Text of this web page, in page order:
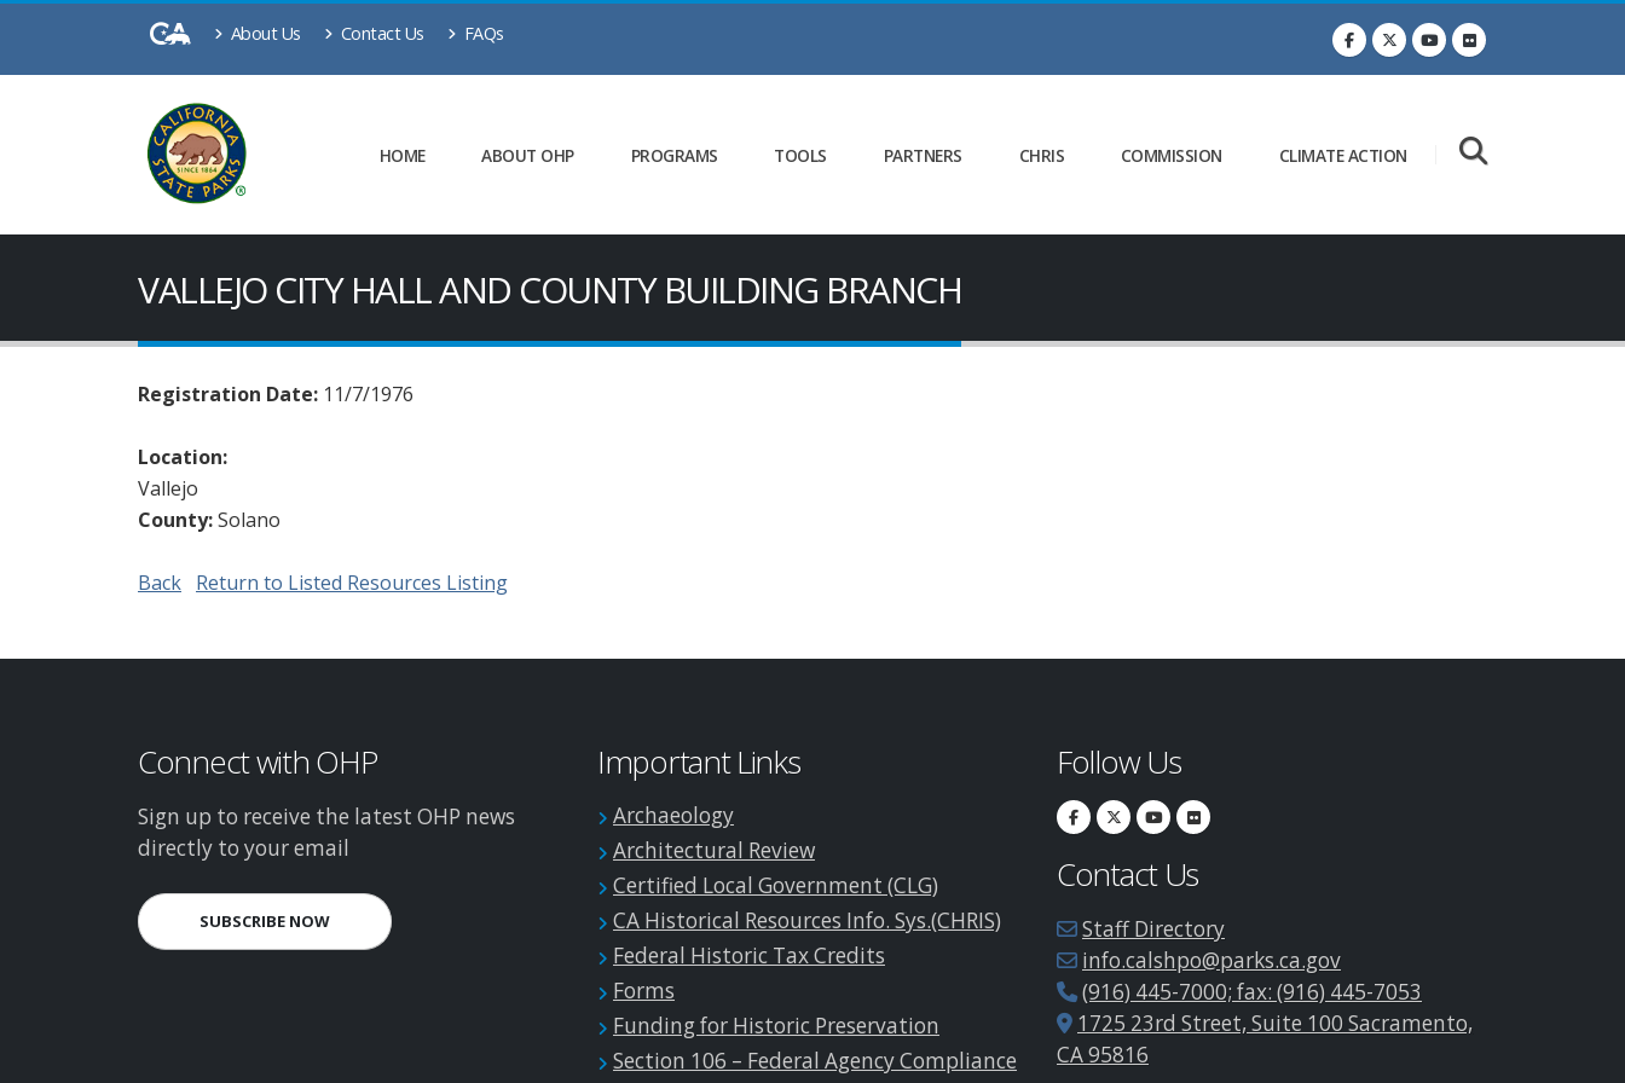
About Us Contact Us FAQs
HOME ABOUT OHP PROGRAMS TOOLS PARTNERS CHRIS COMMISSION CLIMATE ACTION
VALLEJO CITY HALL AND COUNTY BUILDING BRANCH
Registration Date: 11/7/1976
Location:
Vallejo
County:Solano
Back Return to Listed Resources Listing
Connect with OHP
Sign up to receive the latest OHP news
directly to your email
SUBSCRIBE NOW
Important Links
Archaeology
Architectural Review
Certified Local Government (CLG)
CA Historical Resources Info. Sys.(CHRIS)
Federal Historic Tax Credits
Forms
Funding for Historic Preservation
Section 106 – Federal Agency Compliance
Follow Us
Contact Us
Staff Directory
info.calshpo@parks.ca.gov
(916) 445-7000; fax: (916) 445-7053
1725 23rd Street, Suite 100 Sacramento,
CA 95816